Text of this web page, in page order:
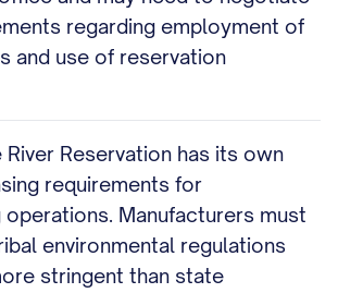
regarding employment of
and use of reservation
River Reservation has its own
requirements for
operations. Manufacturers must
environmental regulations
stringent than state